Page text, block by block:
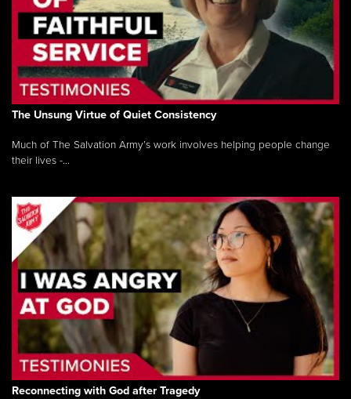
The Unsung Virtue of Quiet Consistency
Much of The Salvation Army’s work involves helping people change
their lives -...
Reconnecting with God after Tragedy